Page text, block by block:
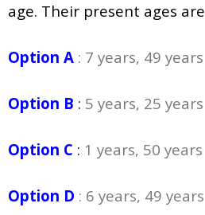
age. Their present ages are
Option A : 7 years, 49 years
Option B : 5 years, 25 years
Option C : 1 years, 50 years
Option D : 6 years, 49 years